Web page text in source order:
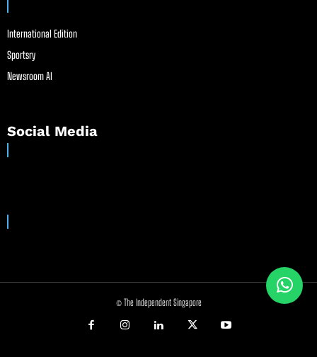
International Edition
Sportsry
Newsroom AI
Social Media
© The Independent Singapore